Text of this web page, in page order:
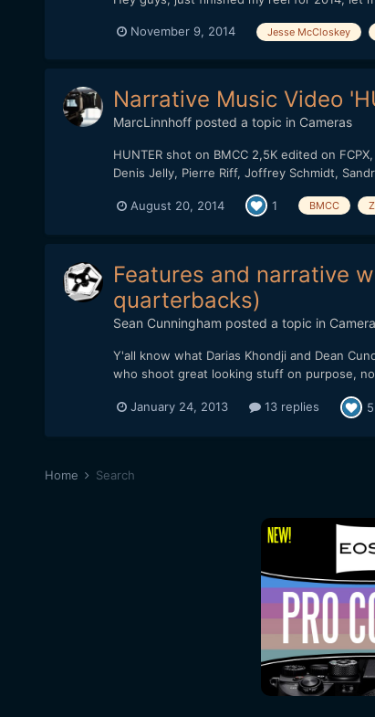
November 9, 2014 Jesse McCloskey
Narrative Music Video
MarcLinnhoffposted a topic in Cameras
HUNTER shot on BMCC 2,5K edited on
Denis Jelly, Pierre Riff, Joffrey Schmidt,
August 20, 2014 1 BMCC
Features and narrative
quarterbacks)
Sean Cunningham posted a topic in
Y'all know what Darias Khondji and Dean
who shoot great looking stuff on purpose,
January 24, 2013 13 replies 5
Home Search